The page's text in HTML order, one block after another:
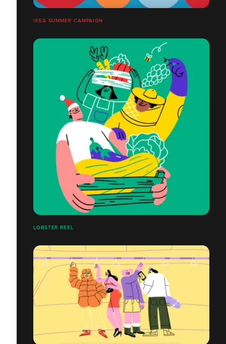
IKEA SUMMER CAMPAIGN
LOBSTER REEL